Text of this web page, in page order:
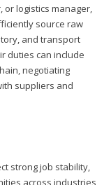
or logistics manager,
source raw
and transport
duties can include
negotiating
suppliers and
strong job stability,
across industries